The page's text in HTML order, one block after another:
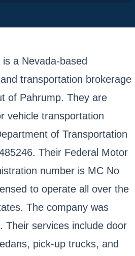
a Nevada-based
transportation brokerage
of Pahrump. They are
vehicle transportation
of Transportation
Their Federal Motor
number is MC No
to operate all over the
The company was
Their services include door
pick-up trucks, and